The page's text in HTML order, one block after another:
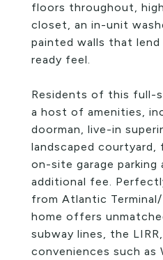
floors throughout,
closet, an in-unit
painted walls that
ready feel.
Residents of this full-
a host of amenities,
doorman, live-in
landscaped
on-site garage parking
additional fee.
from Atlantic
home offers
subway lines, the
conveniences such as